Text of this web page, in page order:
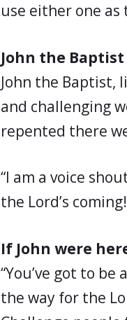
use either one
John the
John the Baptist,
and challenging
repented there
“I am a voice
the Lord’s
If John were
“You’ve got to
the way for the